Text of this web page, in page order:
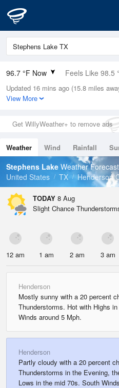
96.7 °F Now Feels Like 98.5
Relative Humidity
35%
0in (0in Last Hour)
Wind
Dew Point
64.3 °F
Pressure
Updated 16 mins ago (15.8 miles
View More
Get WillyWeather+ to remove ads
Weather Wind Rainfall
Tides
Swell
Stephens Lake Weather Forecast
United States
TX Henderson
TODAY 8 Aug
Slight Chance
12 am 1 am 2 am 3 am
Henderson
Mostly sunny with a 20 percent
Thunderstorms. Hot with Highs
Winds around 5 Mph.
Henderson
Partly cloudy with a 20 percent
Thunderstorms in the Evening,
Lows in the mid 70s. South